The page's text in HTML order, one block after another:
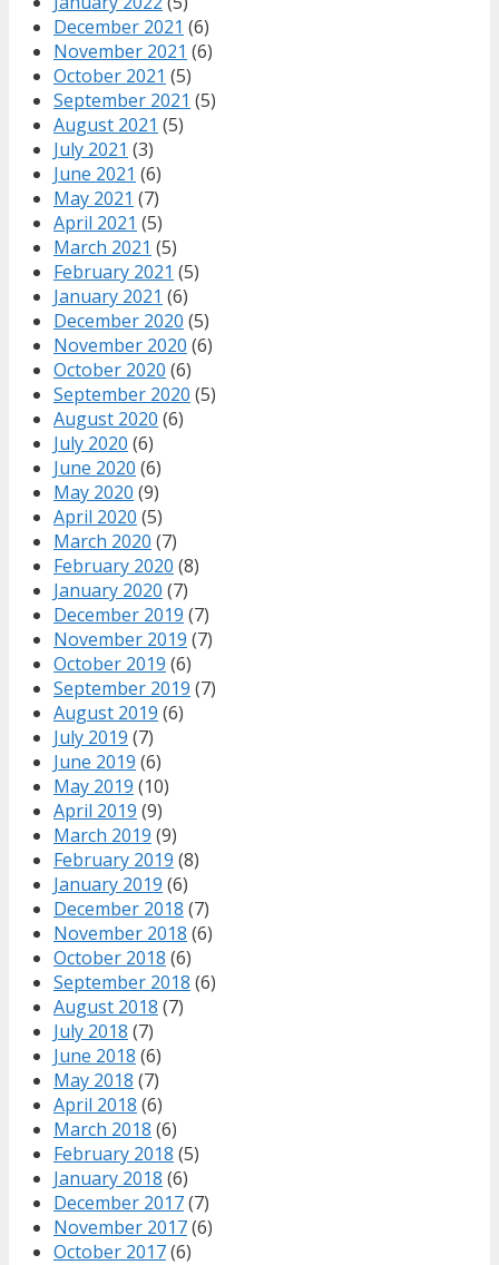
December 2021 (6)
November 2021 (6)
October 2021 (5)
September 2021 (5)
August 2021 (5)
July 2021 (3)
June 2021 (6)
May 2021 (7)
April 2021 (5)
March 2021 (5)
February 2021 (5)
January 2021 (6)
December 2020 (5)
November 2020 (6)
October 2020 (6)
September 2020 (5)
August 2020 (6)
July 2020 (6)
June 2020 (6)
May 2020 (9)
April 2020 (5)
March 2020 (7)
February 2020 (8)
January 2020 (7)
December 2019 (7)
November 2019 (7)
October 2019 (6)
September 2019 (7)
August 2019 (6)
July 2019 (7)
June 2019 (6)
May 2019 (10)
April 2019 (9)
March 2019 (9)
February 2019 (8)
January 2019 (6)
December 2018 (7)
November 2018 (6)
October 2018 (6)
September 2018 (6)
August 2018 (7)
July 2018 (7)
June 2018 (6)
May 2018 (7)
April 2018 (6)
March 2018 (6)
February 2018 (5)
January 2018 (6)
December 2017(7)
November 2017(6)
October 2017(6)